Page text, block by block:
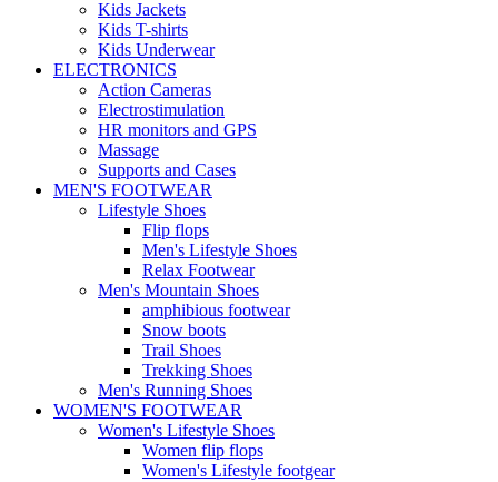
Kids Jackets
Kids T-shirts
Kids Underwear
ELECTRONICS
Action Cameras
Electrostimulation
HR monitors and GPS
Massage
Supports and Cases
MEN'S FOOTWEAR
Lifestyle Shoes
Flip flops
Men's Lifestyle Shoes
Relax Footwear
Men's Mountain Shoes
amphibious footwear
Snow boots
Trail Shoes
Trekking Shoes
Men's Running Shoes
WOMEN'S FOOTWEAR
Women's Lifestyle Shoes
Women flip flops
Women's Lifestyle footgear